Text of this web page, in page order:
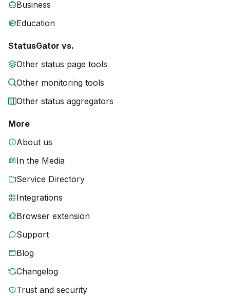
Business
Education
StatusGator vs.
Other status page tools
Other monitoring tools
Other status aggregators
More
About us
In the Media
Service Directory
Integrations
Browser extension
Support
Blog
Changelog
Trust and security